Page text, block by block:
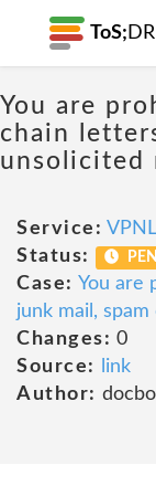
ToS; DR
You are
chain
unsolicited
Service:
Status:
Case: You are
junk mail,
Changes: 0
Source:
link
Author: